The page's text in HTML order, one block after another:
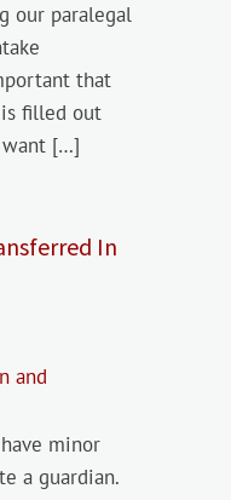
our paralegal
that
filled out
want […]
In
and
minor
a guardian.